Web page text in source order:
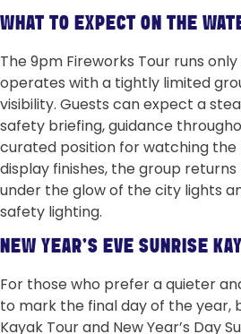
WHAT TO EXPECT ON THE
The 9pm Fireworks Tour runs
operates with a tightly limited
visibility. Guests can expect a
safety briefing, guidance
curated position for watching
display finishes, the group
under the glow of the city lights
safety lighting.
NEW YEAR’S EVE SUNRISE
For those who prefer a quieter
to mark the final day of the year,
Kayak Tour and New Year’s Day